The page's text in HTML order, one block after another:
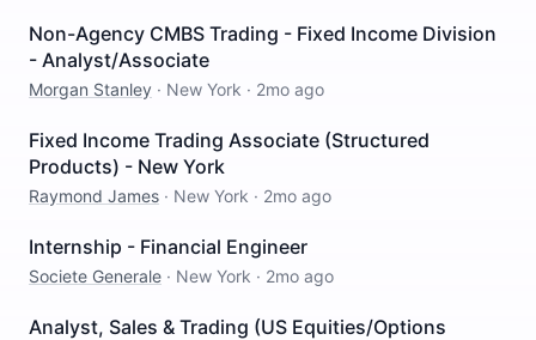
Non-Agency CMBS Trading - Fixed Income Division
- Analyst/Associate
Morgan Stanley · New York · 2mo ago
Fixed Income Trading Associate (Structured
Products) - New York
Raymond James · New York · 2mo ago
Internship - Financial Engineer
Societe Generale · New York · 2mo ago
Analyst, Sales & Trading (US Equities/Options